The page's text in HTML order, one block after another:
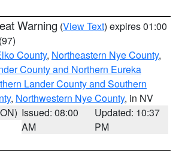
Warning (View Text) expires 01:00
(97)
County, Northeastern Nye County,
County and Northern Eureka
Lander County and Southern
, Northwestern Nye County, in NV
Issued: 08:00
AM
Updated: 10:37
PM